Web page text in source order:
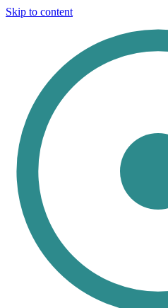
Skip to content